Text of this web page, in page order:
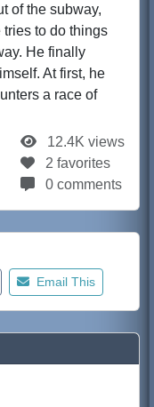
of the subway,
to do things
He finally
At first, he
a race of
12.4K views
2 favorites
0 comments
Email This